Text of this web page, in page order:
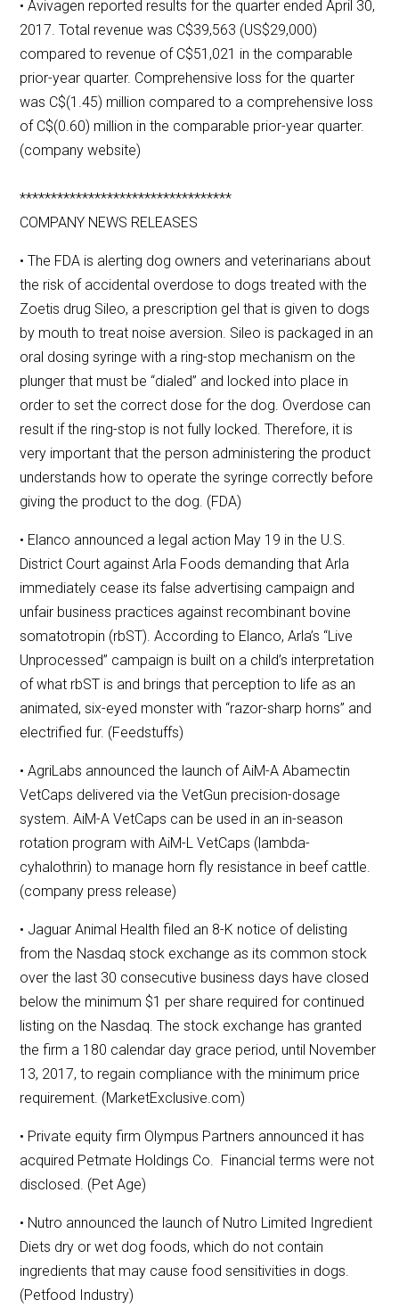
• Avivagen reported results for the quarter ended April 30,
2017. Total revenue was C$39,563 (US$29,000)
compared to revenue of C$51,021 in the comparable
prior-year quarter. Comprehensive loss for the quarter
was C$(1.45) million compared to a comprehensive loss
of C$(0.60) million in the comparable prior-year quarter.
(company website)
**********************************
COMPANY NEWS RELEASES
• The FDA is alerting dog owners and veterinarians about
the risk of accidental overdose to dogs treated with the
Zoetis drug Sileo, a prescription gel that is given to dogs
by mouth to treat noise aversion. Sileo is packaged in an
oral dosing syringe with a ring-stop mechanism on the
plunger that must be “dialed” and locked into place in
order to set the correct dose for the dog. Overdose can
result if the ring-stop is not fully locked. Therefore, it is
very important that the person administering the product
understands how to operate the syringe correctly before
giving the product to the dog. (FDA)
• Elanco announced a legal action May 19 in the U.S.
District Court against Arla Foods demanding that Arla
immediately cease its false advertising campaign and
unfair business practices against recombinant bovine
somatotropin (rbST). According to Elanco, Arla’s “Live
Unprocessed” campaign is built on a child’s interpretation
of what rbST is and brings that perception to life as an
animated, six-eyed monster with “razor-sharp horns” and
electrified fur. (Feedstuffs)
• AgriLabs announced the launch of AiM-A Abamectin
VetCaps delivered via the VetGun precision-dosage
system. AiM-A VetCaps can be used in an in-season
rotation program with AiM-L VetCaps (lambda-
cyhalothrin) to manage horn fly resistance in beef cattle.
(company press release)
• Jaguar Animal Health filed an 8-K notice of delisting
from the Nasdaq stock exchange as its common stock
over the last 30 consecutive business days have closed
below the minimum $1 per share required for continued
listing on the Nasdaq. The stock exchange has granted
the firm a 180 calendar day grace period, until November
13, 2017, to regain compliance with the minimum price
requirement. (MarketExclusive.com)
• Private equity firm Olympus Partners announced it has
acquired Petmate Holdings Co. Financial terms were not
disclosed. (Pet Age)
• Nutro announced the launch of Nutro Limited Ingredient
Diets dry or wet dog foods, which do not contain
ingredients that may cause food sensitivities in dogs.
(Petfood Industry)